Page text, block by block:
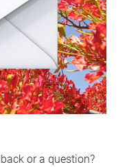
or a question?